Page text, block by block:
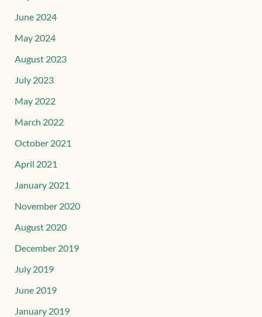
June 2024
May 2024
August 2023
July 2023
May 2022
March 2022
October 2021
April 2021
January 2021
November 2020
August 2020
December 2019
July 2019
June 2019
January 2019